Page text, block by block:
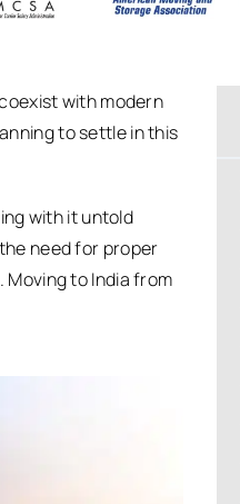
with modern
to settle in this
with it untold
need for proper
to India from